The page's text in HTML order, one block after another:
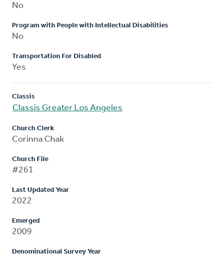
No
Program with People with Intellectual Disabilities
No
Transportation For Disabled
Yes
Classis
Classis Greater Los Angeles
Church Clerk
Corinna Chak
Church File
#261
Last Updated Year
2022
Emerged
2009
Denominational Survey Year